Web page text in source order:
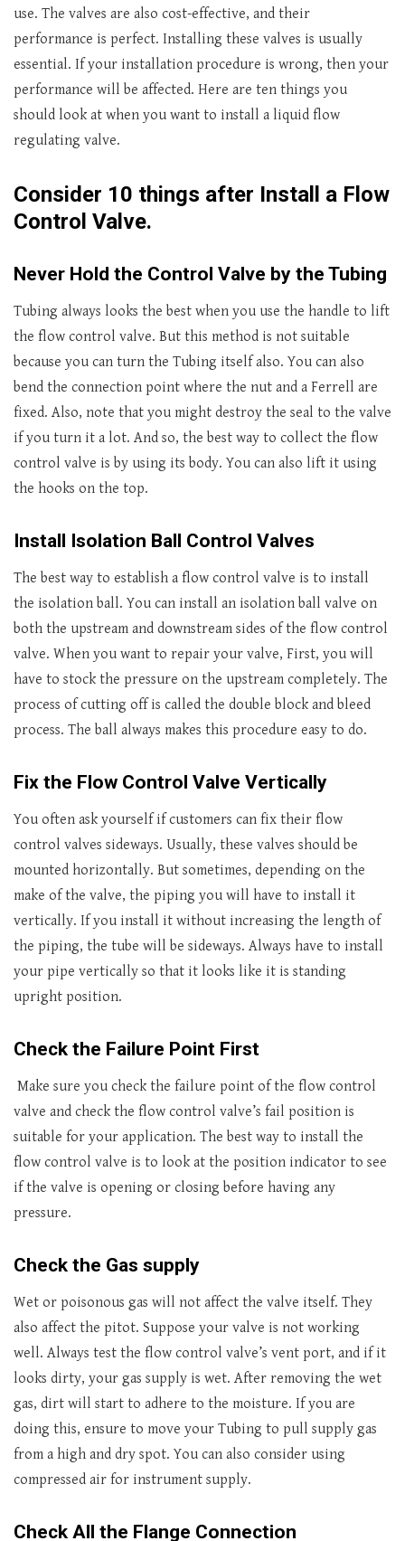
use. The valves are also cost-effective, and their
performance is perfect. Installing these valves is usually
essential. If your installation procedure is wrong, then your
performance will be affected. Here are ten things you
should look at when you want to install a liquid flow
regulating valve.
Consider 10 things after Install a Flow
Control Valve.
Never Hold the Control Valve by the Tubing
Tubing always looks the best when you use the handle to lift
the flow control valve. But this method is not suitable
because you can turn the Tubing itself also. You can also
bend the connection point where the nut and a Ferrell are
fixed. Also, note that you might destroy the seal to the valve
if you turn it a lot. And so, the best way to collect the flow
control valve is by using its body. You can also lift it using
the hooks on the top.
Install Isolation Ball Control Valves
The best way to establish a flow control valve is to install
the isolation ball. You can install an isolation ball valve on
both the upstream and downstream sides of the flow control
valve. When you want to repair your valve, First, you will
have to stock the pressure on the upstream completely. The
process of cutting off is called the double block and bleed
process. The ball always makes this procedure easy to do.
Fix the Flow Control Valve Vertically
You often ask yourself if customers can fix their flow
control valves sideways. Usually, these valves should be
mounted horizontally. But sometimes, depending on the
make of the valve, the piping you will have to install it
vertically. If you install it without increasing the length of
the piping, the tube will be sideways. Always have to install
your pipe vertically so that it looks like it is standing
upright position.
Check the Failure Point First
Make sure you check the failure point of the flow control
valve and check the flow control valve’s fail position is
suitable for your application. The best way to install the
flow control valve is to look at the position indicator to see
if the valve is opening or closing before having any
pressure.
Check the Gas supply
Wet or poisonous gas will not affect the valve itself. They
also affect the pitot. Suppose your valve is not working
well. Always test the flow control valve’s vent port, and if it
looks dirty, your gas supply is wet. After removing the wet
gas, dirt will start to adhere to the moisture. If you are
doing this, ensure to move your Tubing to pull supply gas
from a high and dry spot. You can also consider using
compressed air for instrument supply.
Check All the Flange Connection